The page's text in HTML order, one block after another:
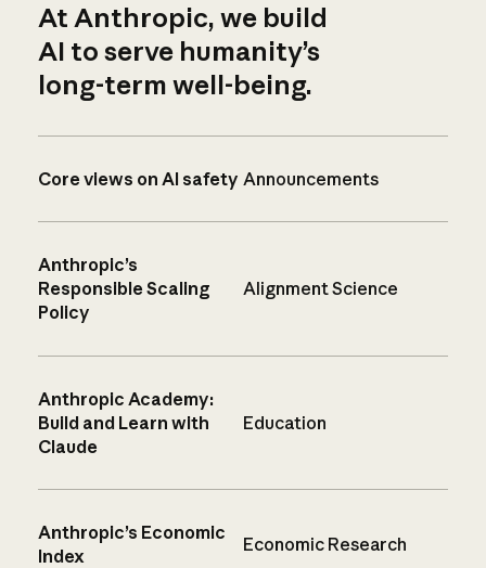
At Anthropic, we build
AI to serve humanity’s
long-term well-being.
Core views on AI safety Announcements
Anthropic’s
Responsible Scaling
Policy
Alignment Science
Anthropic Academy:
Build and Learn with
Claude
Education
Anthropic’s Economic
Index
Economic Research